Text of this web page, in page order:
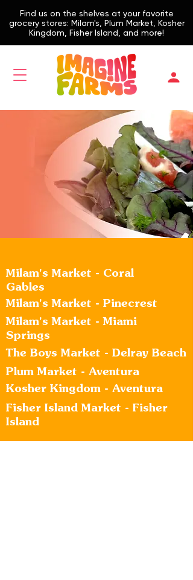
Find us on the shelves at your favorite
grocery stores: Milam's, Plum Market, Kosher
Kingdom, Fisher Island, and more!
Find Produce
Supermarket,
Delivery, Farmers
Restaurants
Milam's Market - Coral
Gables
Milam's Market - Pinecrest
Milam's Market - Miami
Springs
The Boys Market - Delray Beach
Plum Market - Aventura
Kosher Kingdom - Aventura
Fisher Island Market - Fisher
Island